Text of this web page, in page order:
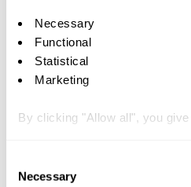
Necessary
Functional
Statistical
Marketing
By clicking "Allow all", you
Selection
Necessary